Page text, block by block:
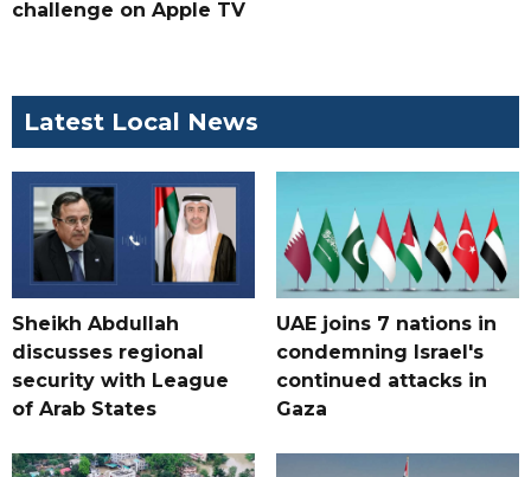
challenge on Apple TV
Latest Local News
Sheikh Abdullah
discusses regional
security with League
of Arab States
UAE joins 7 nations in
condemning Israel's
continued attacks in
Gaza